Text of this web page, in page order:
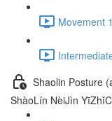
Movement
Shaolin Posture
ShàoLín NèiJìn